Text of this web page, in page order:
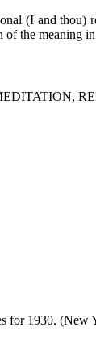
(I and
the meaning
for 1930. (New